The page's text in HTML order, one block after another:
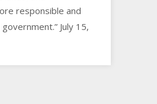
responsible and
July 15,